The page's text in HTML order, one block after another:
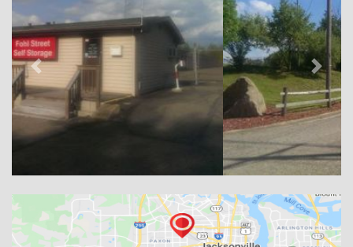
Previous Next